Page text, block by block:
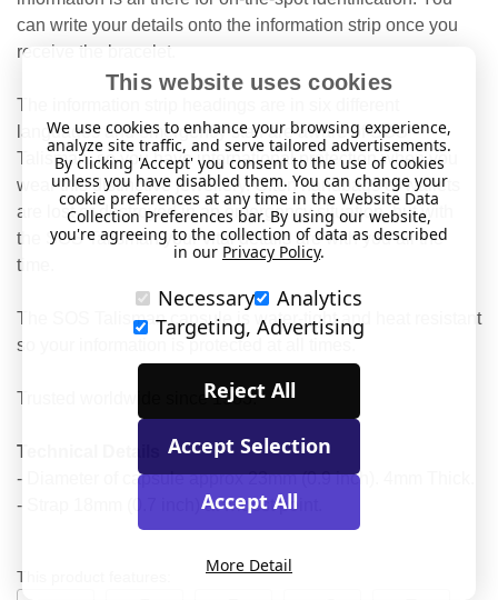
can write your details onto the information strip once you
receive the bracelet.
The information strip headings are in six different
languages and emergency staff are aware of SOS
Talisman, so you have international protection when you
wear this distinctive jewellery. Often handbags or wallets
are lost or destroyed in an emergency situation, but with
the SOS Talisman your vital details are with you all the
time.
The SOS Talisman capsule is water-tight and heat resistant
so your information is protected at all times.
Trusted worldwide since 1983.
Technical Details
- Diameter of capsule approx 23mm (0.9 inch). 4mm Thick.
- Strap 18mm (0.7 inch) at widest point.
This product features:
This website uses cookies
We use cookies to enhance your browsing experience,
analyze site traffic, and serve tailored advertisements.
By clicking 'Accept' you consent to the use of cookies
unless you have disabled them. You can change your
cookie preferences at any time in the Website Data
Collection Preferences bar. By using our website,
you're agreeing to the collection of data as described
in our Privacy Policy.
Necessary
Analytics
Targeting, Advertising
Reject All
Accept Selection
Accept All
More Detail